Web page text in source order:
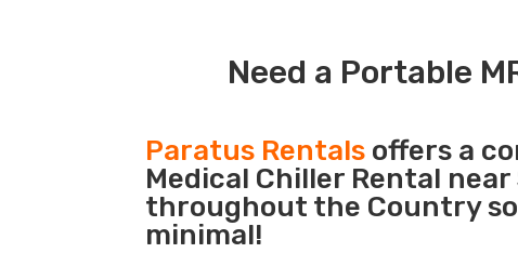
Need a Portable
Paratus Rentals offers a
Medical Chiller Rental
throughout the Country
minimal!